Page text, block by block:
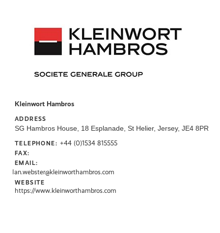
Kleinwort Hambros
ADDRESS
SG Hambros House, 18 Esplanade, St Helier, Jersey, JE4 8PR
TELEPHONE: +44 (0)1534 815555
FAX:
EMAIL:
Ian.webster@kleinworthambros.com
WEBSITE
https://www.kleinworthambros.com